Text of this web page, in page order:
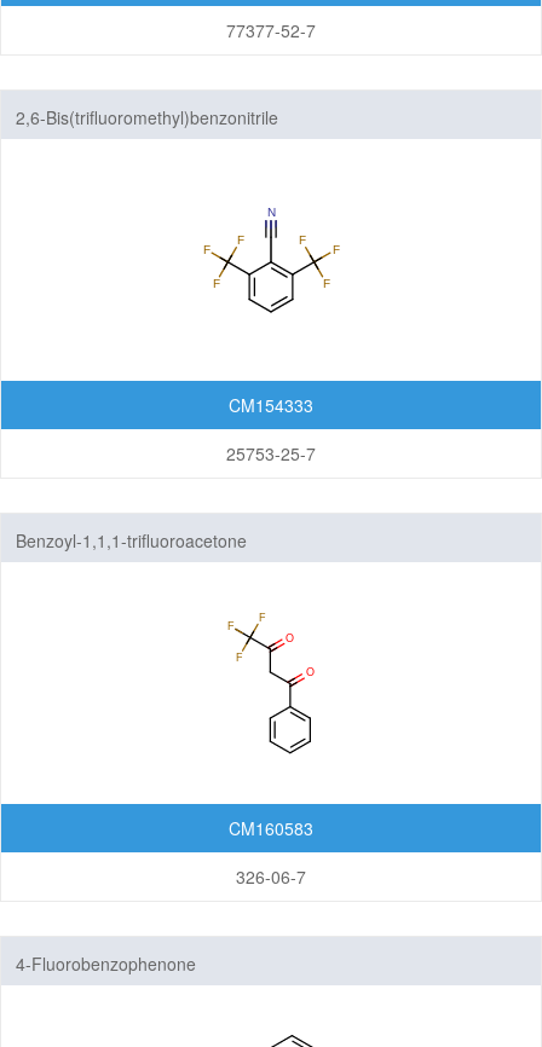
77377-52-7
2,6-Bis(trifluoromethyl)benzonitrile
CM154333
25753-25-7
Benzoyl-1,1,1-trifluoroacetone
CM160583
326-06-7
4-Fluorobenzophenone